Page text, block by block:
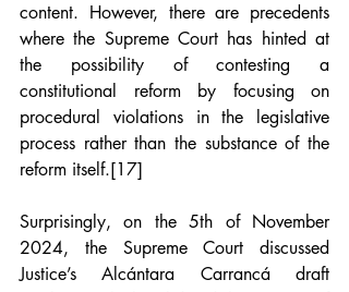
content. However, there are precedents
where the Supreme Court has hinted at
the possibility of contesting a
constitutional reform by focusing on
procedural violations in the legislative
process rather than the substance of the
reform itself.[17]
Surprisingly, on the 5th of November
2024, the Supreme Court discussed
Justice’s Alcántara Carrancá draft